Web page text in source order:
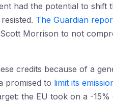
had the potential to shift
The Guardian
Morrison to not
credits because of a
promised to limit its
the EU took on a -15%